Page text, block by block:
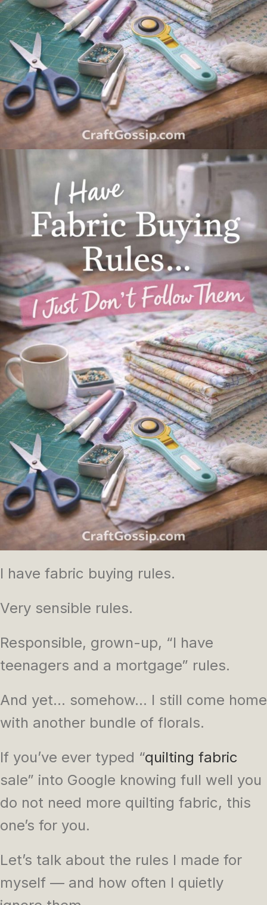
I have fabric buying rules.
Very sensible rules.
Responsible, grown-up, “I have
teenagers and a mortgage” rules.
And yet… somehow… I still come home
with another bundle of florals.
If you’ve ever typed “quilting fabric
sale” into Google knowing full well you
do not need more quilting fabric, this
one’s for you.
Let’s talk about the rules I made for
myself — and how often I quietly